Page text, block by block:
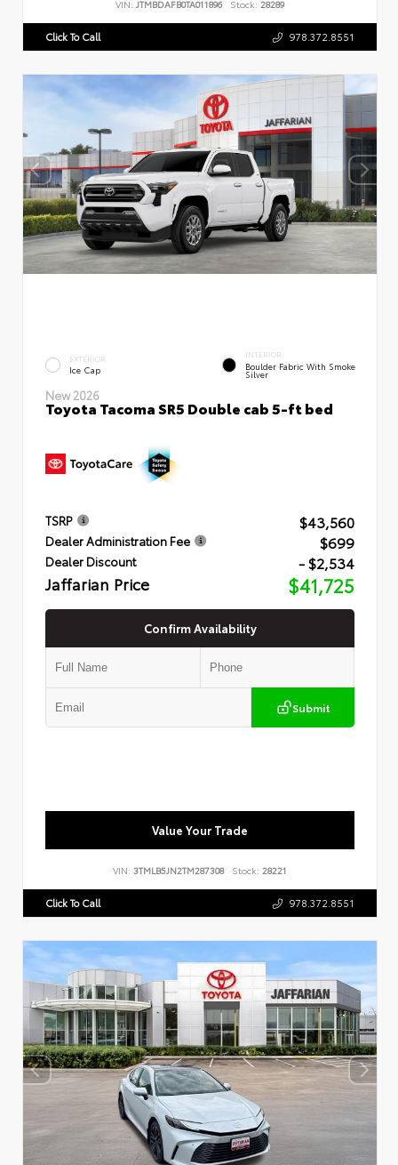
VIN: JTMBDAFB0TA011896 Stock: 28289
Click To Call 978.372.8551
EXTERIOR
Ice Cap
INTERIOR
Boulder Fabric With Smoke
Silver
New 2026
Toyota Tacoma SR5 Double cab 5-ft bed
TSRP $43,560
Dealer Administration Fee $699
Dealer Discount - $2,534
Jaffarian Price $41,725
Confirm Availability
Submit
Value Your Trade
VIN: 3TMLB5JN2TM287308 Stock: 28221
Click To Call 978.372.8551